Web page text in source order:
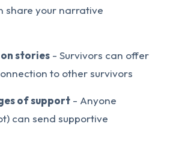
share your narrative
stories - Survivors can offer
to other survivors
of support - Anyone
can send supportive